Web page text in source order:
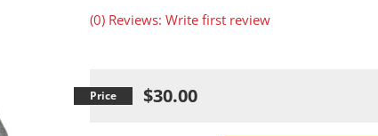
(0) Reviews: Write first review
$30.00